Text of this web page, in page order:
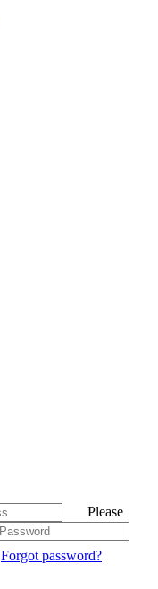
Please
Forgot password?